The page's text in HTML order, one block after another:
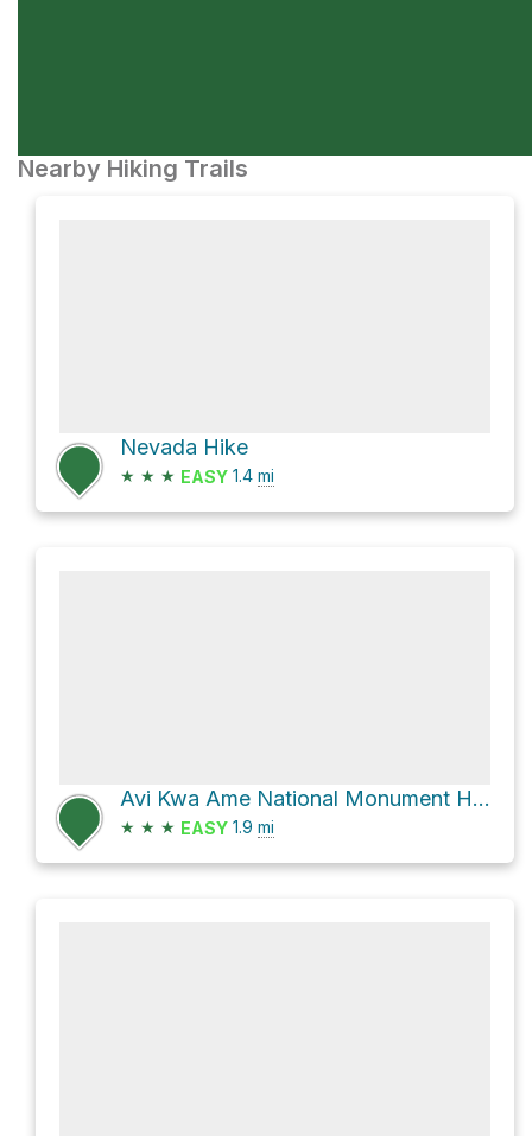
Nearby Hiking Trails
Nevada Hike
★ ★ ★ EASY 1.4 mi
Avi Kwa Ame National Monument Hike
★ ★ ★ EASY 1.9 mi